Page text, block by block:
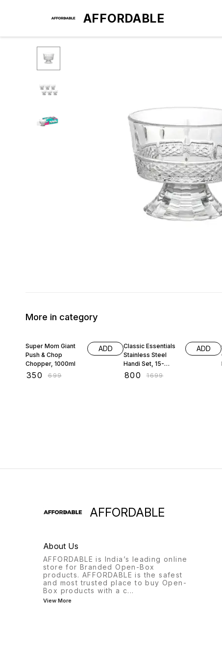
AFFORDABLE
More in category
Super Mom Giant
Push & Chop
Chopper, 1000ml
350 ₹699
ADD
Classic Essentials
Stainless Steel
Handi Set, 15-
Pieces
800 ₹1699
ADD
AFFORDABLE
About Us
AFFORDABLE is India’s leading online
store for Branded Open-Box
products. AFFORDABLE is the safest
and most trusted place to buy Open-
Box products with a c...
View More